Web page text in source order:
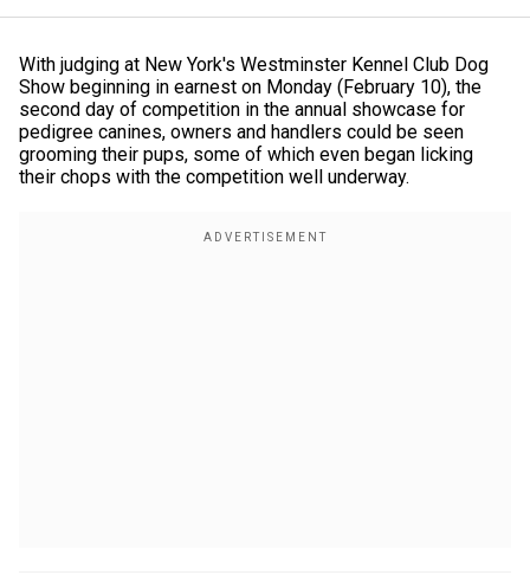
With judging at New York's Westminster Kennel Club Dog
Show beginning in earnest on Monday (February 10), the
second day of competition in the annual showcase for
pedigree canines, owners and handlers could be seen
grooming their pups, some of which even began licking
their chops with the competition well underway.